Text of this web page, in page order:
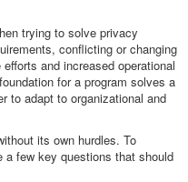
trying to solve privacy
conflicting or changing
and increased operational
for a program solves a
to adapt to organizational and
its own hurdles. To
a few key questions that should